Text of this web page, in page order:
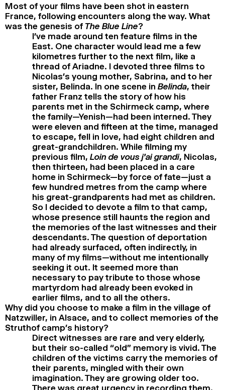
Most of your films have been shot in eastern
France, following encounters along the way. What
was the genesis of The Blue Line?
I’ve made around ten feature films in the
East. One character would lead me a few
kilometres further to the next film, like a
thread of Ariadne. I devoted three films to
Nicolas’s young mother, Sabrina, and to her
sister, Belinda. In one scene in Belinda, their
father Franz tells the story of how his
parents met in the Schirmeck camp, where
the family—Yenish—had been interned. They
were eleven and fifteen at the time, managed
to escape, fell in love, had eight children and
great-grandchildren. While filming my
previous film, Loin de vous j’ai grandi, Nicolas,
then thirteen, had been placed in a care
home in Schirmeck—by force of fate—just a
few hundred metres from the camp where
his great-grandparents had met as children.
So I decided to devote a film to that camp,
whose presence still haunts the region and
the memories of the last witnesses and their
descendants. The question of deportation
had already surfaced, often indirectly, in
many of my films—without me intentionally
seeking it out. It seemed more than
necessary to pay tribute to those whose
martyrdom had already been evoked in
earlier films, and to all the others.
Why did you choose to make a film in the village of
Natzwiller, in Alsace, and to collect memories of the
Struthof camp’s history?
Direct witnesses are rare and very elderly,
but their so-called “old” memory is vivid. The
children of the victims carry the memories of
their parents, mingled with their own
imagination. They are growing older too.
There was great urgency in recording them.